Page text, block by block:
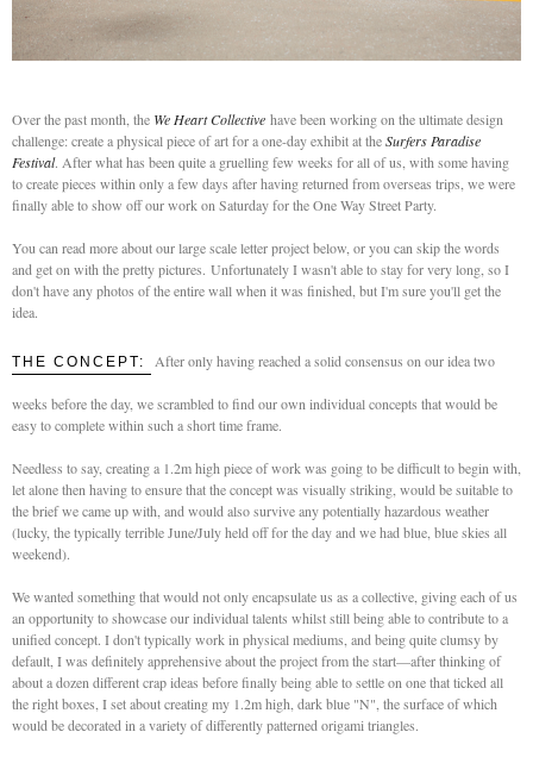
Over the past month, the We Heart Collective have been working on the ultimate design
challenge: create a physical piece of art for a one-day exhibit at theSurfers Paradise
Festival. After what has been quite a gruelling few weeks for all of us, with some having
to create pieces within only a few days after having returned from overseas trips, we were
finally able to show off our work on Saturday for the One Way Street Party.
You can read more about our large scale letter project below, or you can skip the words
and get on with the pretty pictures. Unfortunately I wasn't able to stay for very long, so I
don't have any photos of the entire wall when it was finished, but I'm sure you'll get the
idea.
THE CONCEPT: After only having reached a solid consensus on our idea two
weeks before the day, we scrambled to find our own individual concepts that would be
easy to complete within such a short time frame.
Needless to say, creating a 1.2m high piece of work was going to be difficult to begin with,
let alone then having to ensure that the concept was visually striking, would be suitable to
the brief we came up with, and would also survive any potentially hazardous weather
(lucky, the typically terrible June/July held off for the day and we had blue, blue skies all
weekend).
We wanted something that would not only encapsulate us as a collective, giving each of us
an opportunity to showcase our individual talents whilst still being able to contribute to a
unified concept. I don't typically work in physical mediums, and being quite clumsy by
default, I was definitely apprehensive about the project from the start—after thinking of
about a dozen different crap ideas before finally being able to settle on one that ticked all
the right boxes, I set about creating my 1.2m high, dark blue "N", the surface of which
would be decorated in a variety of differently patterned origami triangles.